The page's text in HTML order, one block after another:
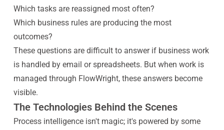
Which tasks are reassigned most often?
Which business rules are producing the most
outcomes?
These questions are difficult to answer if business work
is handled by email or spreadsheets. But when work is
managed through FlowWright, these answers become
visible.
The Technologies Behind the Scenes
Process intelligence isn't magic; it's powered by some